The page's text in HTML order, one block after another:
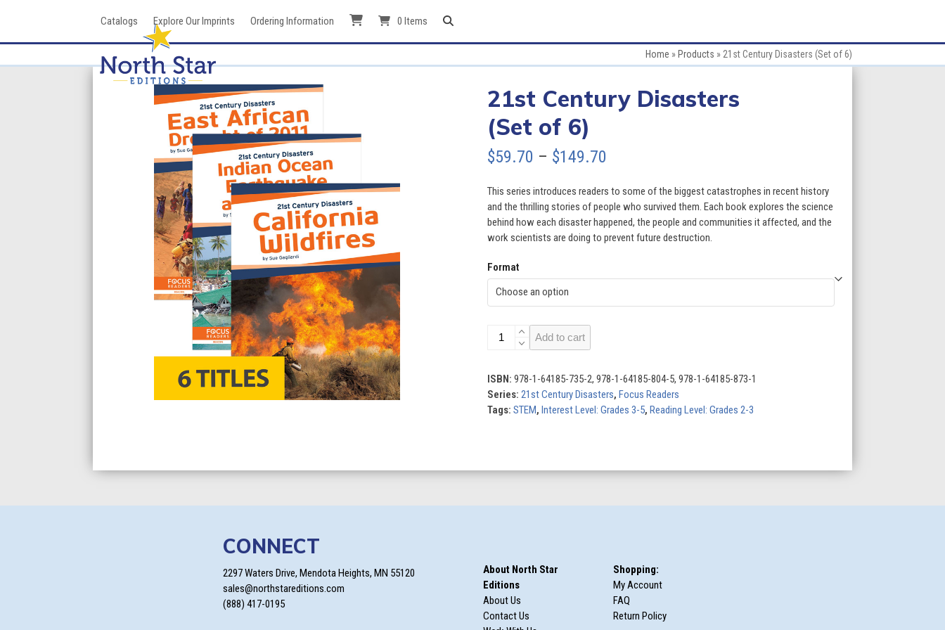
Catalogs Explore Our Imprints Ordering Information 0 Items
Home » Products » 21st Century Disasters (Set of 6)
21st Century Disasters
(Set of 6)
$59.70 – $149.70
$59.70
through
This series introduces readers to some of the biggest catastrophes in recent history
and the thrilling stories of people who survived them. Each book explores the science
behind how each disaster happened, the people and communities it affected, and the
work scientists are doing to prevent future destruction.
Format
21st
(Set
of
6)
Add to cart
ISBN: 978-1-64185-735-2, 978-1-64185-804-5, 978-1-64185-873-1
Series: 21st Century Disasters, Focus Readers
Tags: STEM, Interest Level: Grades 3-5, Reading Level: Grades 2-3
CONNECT
2297 Waters Drive, Mendota Heights, MN 55120
sales@northstareditions.com
(888) 417-0195
About North Star
Editions
About Us
Contact Us
Shopping:
My Account
FAQ
Return Policy